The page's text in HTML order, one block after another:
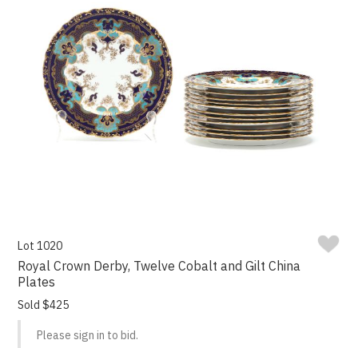
Lot 1020
Royal Crown Derby, Twelve Cobalt and Gilt China
Plates
Sold $425
Please sign in to bid.